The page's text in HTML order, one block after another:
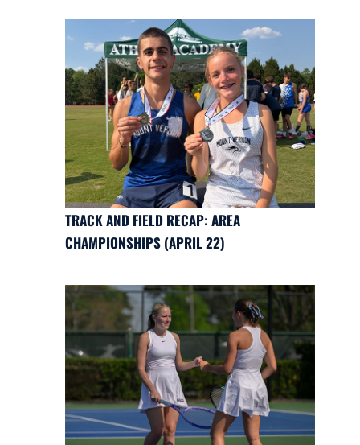
TRACK AND FIELD RECAP: AREA
CHAMPIONSHIPS (APRIL 22)